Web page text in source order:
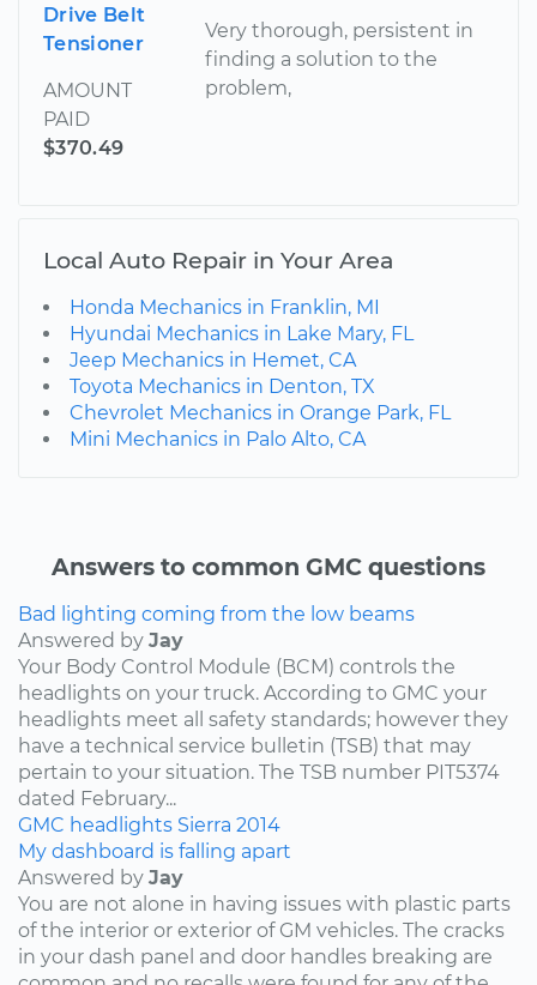
Drive Belt
Tensioner
AMOUNT
PAID
$370.49
Very thorough, persistent in
finding a solution to the
problem,
Local Auto Repair in Your Area
Honda Mechanics in Franklin, MI
Hyundai Mechanics in Lake Mary, FL
Jeep Mechanics in Hemet, CA
Toyota Mechanics in Denton, TX
Chevrolet Mechanics in Orange Park, FL
Mini Mechanics in Palo Alto, CA
Answers to common GMC questions
Bad lighting coming from the low beams
Answered by Jay
Your Body Control Module (BCM) controls the
headlights on your truck. According to GMC your
headlights meet all safety standards; however they
have a technical service bulletin (TSB) that may
pertain to your situation. The TSB number PIT5374
dated February...
GMC headlights Sierra 2014
My dashboard is falling apart
Answered by Jay
You are not alone in having issues with plastic parts
of the interior or exterior of GM vehicles. The cracks
in your dash panel and door handles breaking are